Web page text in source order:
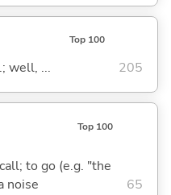
Top 100
well, ... 205
Top 100
to go (e.g. "the
noise
65